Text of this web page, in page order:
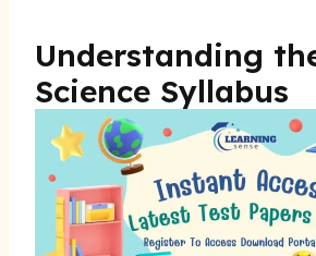
Understanding
Science Syllabus